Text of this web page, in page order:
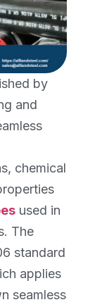
by
and
chemical
used in
The
standard
applies
seamless